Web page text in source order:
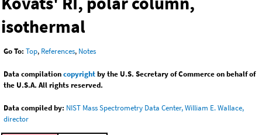
isothermal
Go To: Top, References, Notes
Data compilationcopyrightby the U.S. Secretary of Commerce on behalf of
the U.S.A. All rights reserved.
Data compiled by: NIST Mass Spectrometry Data Center, William E. Wallace,
director